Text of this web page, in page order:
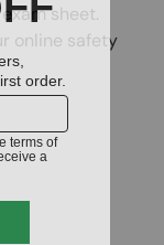
sheet.
online safety